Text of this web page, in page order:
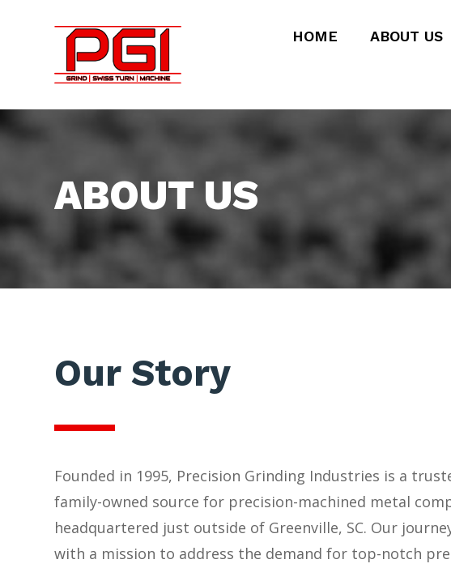
HOME ABOUT US
ABOUT US
Our Story
Founded in 1995, Precision Grinding Industries is a
family-owned source for precision-machined metal
headquartered just outside of Greenville, SC. Our
with a mission to address the demand for top-notch